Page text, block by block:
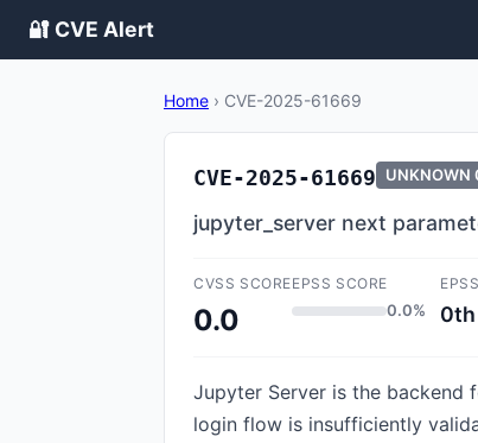
🔐 CVE Alert
Home › CVE-2025-61669
CVE-2025-61669 UNKNOWN
jupyter_server next
CVSS SCORE
0.0
EPSS SCORE
0.0% 0th
Jupyter Server is the backend
login flow is insufficiently